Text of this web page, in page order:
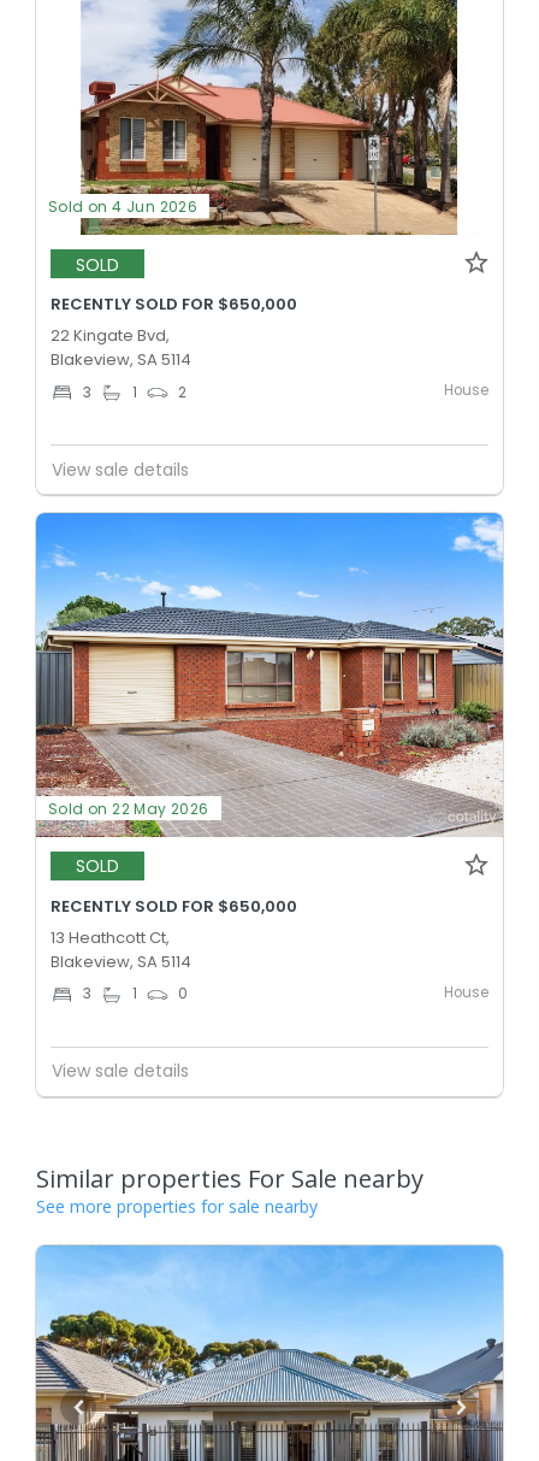
Sold on 4 Jun 2026
SOLD
RECENTLY SOLD FOR $650,000
22 Kingate Bvd,
Blakeview, SA 5114
3 1 2 House
View sale details
Sold on 22 May 2026
SOLD
RECENTLY SOLD FOR $650,000
13 Heathcott Ct,
Blakeview, SA 5114
3 1 0 House
View sale details
Similar properties For Sale nearby
See more properties for sale nearby